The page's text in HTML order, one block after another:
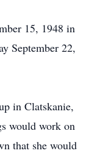
15, 1948 in
September 22,
in Clatskanie,
would work on
that she would